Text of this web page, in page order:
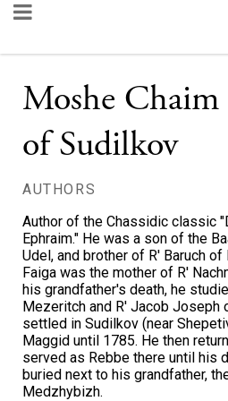
Moshe
of Sudilkov
AUTHORS
Author of the Chassidic classic
Ephraim." He was a son of the
Udel, and brother of R' Baruch
Faiga was the mother of R'
his grandfather's death, he
Mezeritch and R' Jacob Joseph
settled in Sudilkov (near
Maggid until 1785. He then
served as Rebbe there until his
buried next to his grandfather,
Medzhybizh.